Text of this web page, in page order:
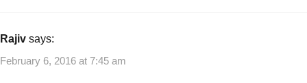
Rajiv says:
February 6, 2016 at 7:45 am